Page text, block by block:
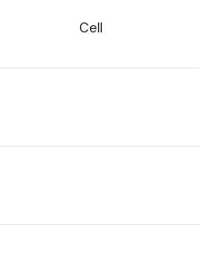
Cell